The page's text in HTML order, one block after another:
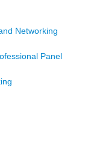
Networking
Panel